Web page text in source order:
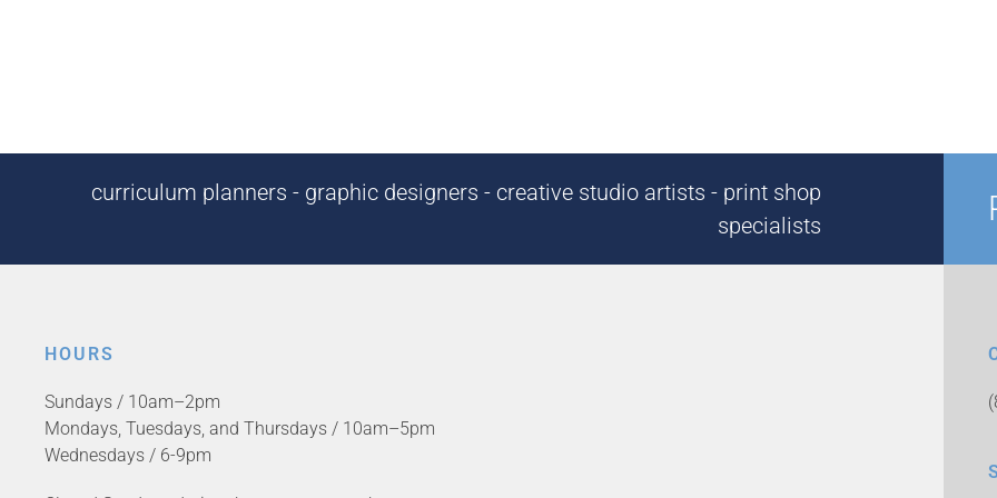
curriculum planners - graphic designers - creative studio artists - print shop
specialists
HOURS
Sundays / 10am–2pm
Mondays, Tuesdays, and Thursdays / 10am–5pm
Wednesdays / 6-9pm